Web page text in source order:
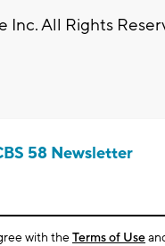
Inc. All Rights
58 Newsletter
with theTerms of Use